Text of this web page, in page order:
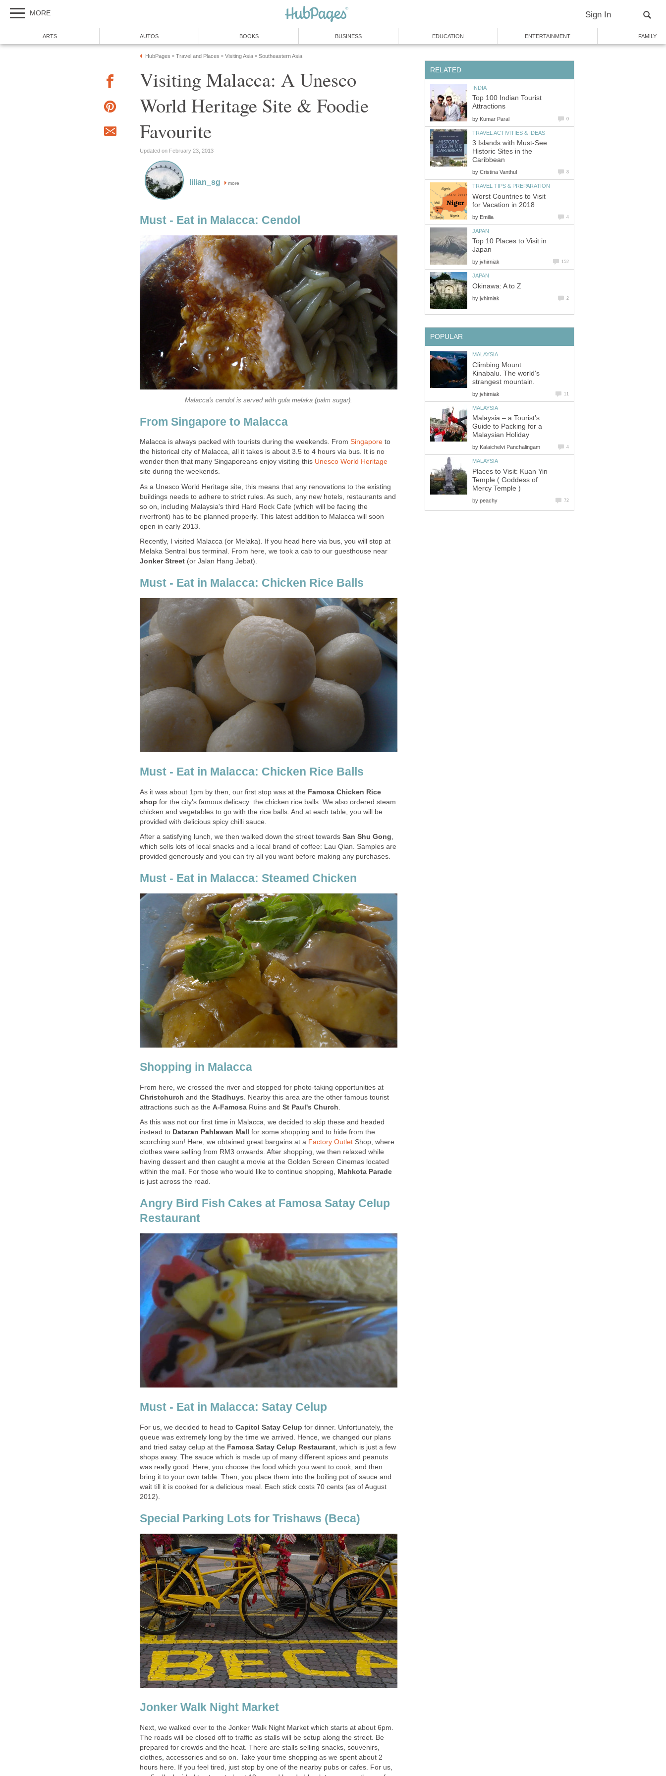
MORE Sign In
ARTS AUTOS BOOKS BUSINESS EDUCATION ENTERTAINMENT FAMILY
HubPages » Travel and Places » Visiting Asia » Southeastern Asia
Visiting Malacca: A Unesco
World Heritage Site & Foodie
Favourite
Updated on February 23, 2013
lilian_sg more
Must - Eat in Malacca: Cendol
Malacca's cendol is served with gula melaka (palm sugar).
From Singapore to Malacca
Malacca is always packed with tourists during the weekends. From Singapore to
the historical city of Malacca, all it takes is about 3.5 to 4 hours via bus. It is no
wonder then that many Singaporeans enjoy visiting this Unesco World Heritage
site during the weekends.
As a Unesco World Heritage site, this means that any renovations to the existing
buildings needs to adhere to strict rules. As such, any new hotels, restaurants and
so on, including Malaysia's third Hard Rock Cafe (which will be facing the
riverfront) has to be planned properly. This latest addition to Malacca will soon
open in early 2013.
Recently, I visited Malacca (or Melaka). If you head here via bus, you will stop at
Melaka Sentral bus terminal. From here, we took a cab to our guesthouse near
Jonker Street (or Jalan Hang Jebat).
Must - Eat in Malacca: Chicken Rice Balls
Must - Eat in Malacca: Chicken Rice Balls
As it was about 1pm by then, our first stop was at the Famosa Chicken Rice
shop for the city's famous delicacy: the chicken rice balls. We also ordered steam
chicken and vegetables to go with the rice balls. And at each table, you will be
provided with delicious spicy chilli sauce.
After a satisfying lunch, we then walked down the street towards San Shu Gong,
which sells lots of local snacks and a local brand of coffee: Lau Qian. Samples are
provided generously and you can try all you want before making any purchases.
Must - Eat in Malacca: Steamed Chicken
Shopping in Malacca
From here, we crossed the river and stopped for photo-taking opportunities at
Christchurch and the Stadhuys . Nearby this area are the other famous tourist
attractions such as the A-Famosa Ruins and St Paul's Church
As this was not our first time in Malacca, we decided to skip these and headed
instead to Dataran Pahlawan Mall for some shopping and to hide from the
scorching sun! Here, we obtained great bargains at a Factory Outlet Shop, where
clothes were selling from RM3 onwards. After shopping, we then relaxed while
having dessert and then caught a movie at the Golden Screen Cinemas located
within the mall. For those who would like to continue shopping, Mahkota Parade
is just across the road.
Angry Bird Fish Cakes at Famosa Satay Celup
Restaurant
Must - Eat in Malacca: Satay Celup
For us, we decided to head to Capitol Satay Celup for dinner. Unfortunately, the
queue was extremely long by the time we arrived. Hence, we changed our plans
and tried satay celup at the Famosa Satay Celup Restaurant , which is just a few
shops away. The sauce which is made up of many different spices and peanuts
was really good. Here, you choose the food which you want to cook, and then
bring it to your own table. Then, you place them into the boiling pot of sauce and
wait till it is cooked for a delicious meal. Each stick costs 70 cents (as of August
2012).
Special Parking Lots for Trishaws (Beca)
Jonker Walk Night Market
Next, we walked over to the Jonker Walk Night Market which starts at about 6pm.
The roads will be closed off to traffic as stalls will be setup along the street. Be
prepared for crowds and the heat. There are stalls selling snacks, souvenirs,
clothes, accessories and so on. Take your time shopping as we spent about 2
hours here. If you feel tired, just stop by one of the nearby pubs or cafes. For us,
RELATED
INDIA
Top 100 Indian Tourist
Attractions
by Kumar Paral 0
TRAVEL ACTIVITIES & IDEAS
3 Islands with Must-See
Historic Sites in the
Caribbean
by Cristina Vanthul 8
TRAVEL TIPS & PREPARATION
Worst Countries to Visit
for Vacation in 2018
by Emilia 4
JAPAN
Top 10 Places to Visit in
Japan
by jvhirniak 152
JAPAN
Okinawa: A to Z
by jvhirniak 2
POPULAR
MALAYSIA
Climbing Mount
Kinabalu. The world's
strangest mountain.
by jvhirniak 11
MALAYSIA
Malaysia – a Tourist’s
Guide to Packing for a
Malaysian Holiday
by Kalaichelvi Panchalingam 4
MALAYSIA
Places to Visit: Kuan Yin
Temple ( Goddess of
Mercy Temple )
by peachy 72